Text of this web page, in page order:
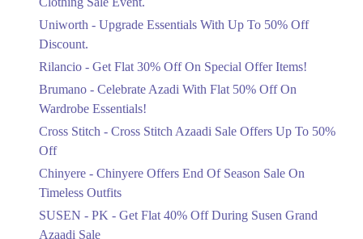
Ends in 6 Days
Rang Rasiya Announced An Exciting
New Clothing Sale Event.
Ends in 6 Days
Upto 50%
Off Discount.
Flat 30%
Uniworth - Upgrade Essentials With Up To 50% Off
Discount.
Rilancio - Get Flat 30% Off On Special Offer Items!
Brumano - Celebrate Azadi With Flat 50% Off On
Wardrobe Essentials!
Cross Stitch - Cross Stitch Azaadi Sale Offers Up To 50%
Off
Chinyere - Chinyere Offers End Of Season Sale On
Timeless Outfits
SUSEN - PK - Get Flat 40% Off During Susen Grand
Azaadi Sale